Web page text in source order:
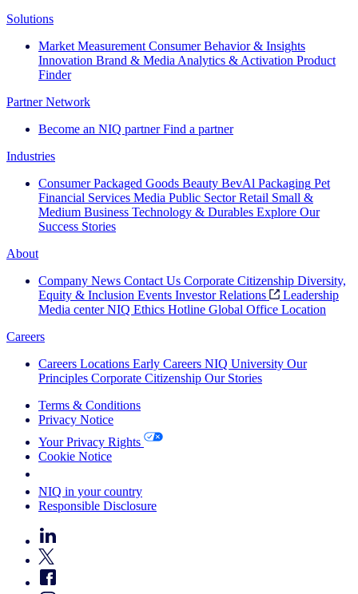
Solutions
Market Measurement Consumer Behavior & Insights
Innovation Brand & Media Analytics & Activation Product
Finder
Partner Network
Become an NIQ partner Find a partner
Industries
Consumer Packaged Goods Beauty BevAl Packaging Pet
Financial Services Media Public Sector Retail Small &
Medium Business Technology & Durables Explore Our
Success Stories
About
Company News Contact Us Corporate Citizenship Diversity,
Equity & Inclusion Events Investor Relations
Leadership
Media center NIQ Ethics Hotline Global Office Location
Careers
Careers Locations Early Careers NIQ University Our
Principles Corporate Citizenship Our Stories
Terms & Conditions
Privacy Notice
Your Privacy Rights
Cookie Notice
NIQ in your country
Responsible Disclosure